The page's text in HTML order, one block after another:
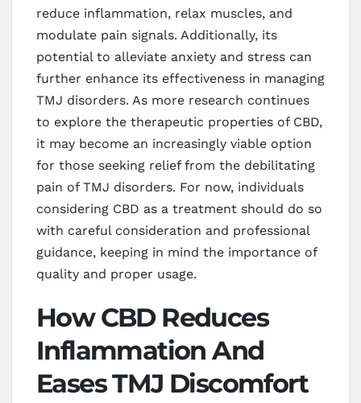
reduce inflammation, relax muscles, and
modulate pain signals. Additionally, its
potential to alleviate anxiety and stress can
further enhance its effectiveness in managing
TMJ disorders. As more research continues
to explore the therapeutic properties of CBD,
it may become an increasingly viable option
for those seeking relief from the debilitating
pain of TMJ disorders. For now, individuals
considering CBD as a treatment should do so
with careful consideration and professional
guidance, keeping in mind the importance of
quality and proper usage.
How CBD Reduces
Inflammation And
Eases TMJ Discomfort